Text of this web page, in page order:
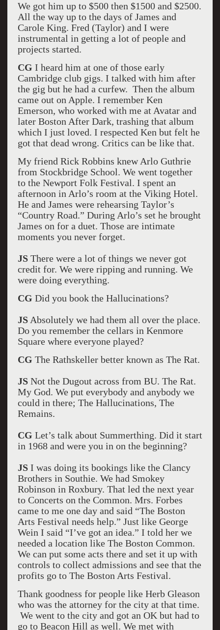
We got him up to $500 then $1500 and $2500.
All the way up to the days of James and
Carole King. Fred (Taylor) and I were
instrumental in getting a lot of people and
projects started.
CG I heard him at one of those early
Cambridge club gigs. I talked with him after
the gig but he had a curfew. Then the album
came out on Apple. I remember Ken
Emerson, who worked with me at Avatar and
later Boston After Dark, trashing that album
which I just loved. I respected Ken but felt he
got that dead wrong. Critics can be like that.
My friend Rick Robbins knew Arlo Guthrie
from Stockbridge School. We went together
to the Newport Folk Festival. I spent an
afternoon in Arlo’s room at the Viking Hotel.
He and James were rehearsing Taylor’s
“Country Road.” During Arlo’s set he brought
James on for a duet. Those are intimate
moments you never forget.
JSThere were a lot of things we never got
credit for. We were ripping and running. We
were doing everything.
CG Did you book the Hallucinations?
JSAbsolutely we had them all over the place.
Do you remember the cellars in Kenmore
Square where everyone played?
CG The Rathskeller better known as The Rat.
JSNot the Dugout across from BU. The Rat.
My God. We put everybody and anybody we
could in there; The Hallucinations, The
Remains.
CG Let’s talk about Summerthing. Did it start
in 1968 and were you in on the beginning?
JSI was doing its bookings like the Clancy
Brothers in Southie. We had Smokey
Robinson in Roxbury. That led the next year
to Concerts on the Common. Mrs. Forbes
came to me one day and said “The Boston
Arts Festival needs help.” Just like George
Wein I said “I’ve got an idea.” I told her we
needed a location like The Boston Common.
We can put some acts there and set it up with
controls to collect admissions and see that the
profits go to The Boston Arts Festival.
Thank goodness for people like Herb Gleason
who was the attorney for the city at that time.
We went to the city and got an OK but had to
go to Beacon Hill as well. We met with